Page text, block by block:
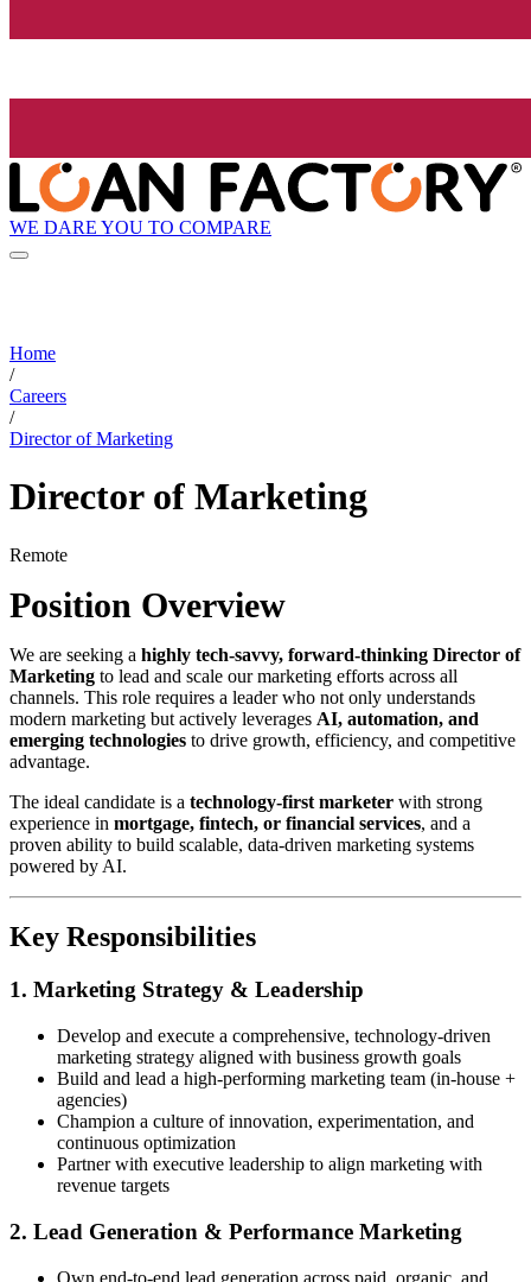
WE DARE YOU TO COMPARE
Home
/
Careers
/
Director of Marketing
Director of Marketing
Remote
Position Overview
We are seeking a highly tech-savvy, forward-thinking Director of
Marketing to lead and scale our marketing efforts across all
channels. This role requires a leader who not only understands
modern marketing but actively leverages AI, automation, and
emerging technologies to drive growth, efficiency, and competitive
advantage.
The ideal candidate is a technology-first marketer with strong
experience in mortgage, fintech, or financial services, and a
proven ability to build scalable, data-driven marketing systems
powered by AI.
Key Responsibilities
1. Marketing Strategy & Leadership
Develop and execute a comprehensive, technology-driven
marketing strategy aligned with business growth goals
Build and lead a high-performing marketing team (in-house +
agencies)
Champion a culture of innovation, experimentation, and
continuous optimization
Partner with executive leadership to align marketing with
revenue targets
2. Lead Generation & Performance Marketing
Own end-to-end lead generation across paid, organic, and